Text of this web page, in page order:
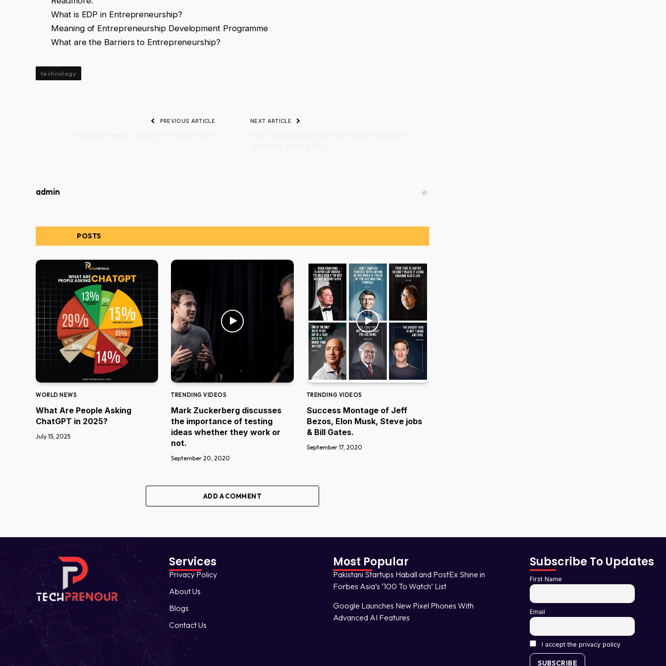
What is EDP in Entrepreneurship?
Meaning of Entrepreneurship Development Programme
What are the Barriers to Entrepreneurship?
technology
PREVIOUS ARTICLE NEXT ARTICLE
admin Website
POSTS
WORLD NEWS
What Are People Asking
ChatGPT in 2025?
July 15, 2025
TRENDING VIDEOS
Mark Zuckerberg discusses
the importance of testing
ideas whether they work or
not.
September 20, 2020
TRENDING VIDEOS
Success Montage of Jeff
Bezos, Elon Musk, Steve jobs
& Bill Gates.
September 17, 2020
ADD A COMMENT
Services
Privacy Policy
About Us
Blogs
Contact Us
Most Popular
Pakistani Startups Haball and PostEx Shine in
Forbes Asia’s ‘100 To Watch’ List
Google Launches New Pixel Phones With
Advanced AI Features
Subscribe To Updates
First Name
Email
I accept the privacy policy